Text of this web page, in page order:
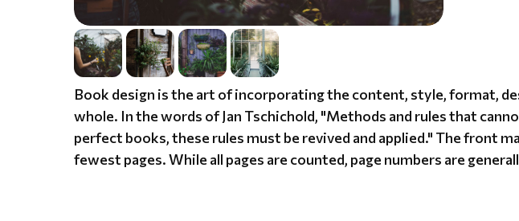
Book design is the art of incorporating the content, style, format,
whole. In the words of Jan Tschichold, "Methods and rules that
perfect books, these rules must be revived and applied." The front
fewest pages. While all pages are counted, page numbers are